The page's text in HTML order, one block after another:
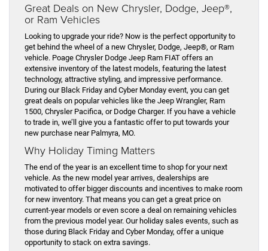
Great Deals on New Chrysler, Dodge, Jeep®,
or Ram Vehicles
Looking to upgrade your ride? Now is the perfect opportunity to
get behind the wheel of a new Chrysler, Dodge, Jeep®, or Ram
vehicle. Poage Chrysler Dodge Jeep Ram FIAT offers an
extensive inventory of the latest models, featuring the latest
technology, attractive styling, and impressive performance.
During our Black Friday and Cyber Monday event, you can get
great deals on popular vehicles like the Jeep Wrangler, Ram
1500, Chrysler Pacifica, or Dodge Charger. If you have a vehicle
to trade in, we’ll give you a fantastic offer to put towards your
new purchase near Palmyra, MO.
Why Holiday Timing Matters
The end of the year is an excellent time to shop for your next
vehicle. As the new model year arrives, dealerships are
motivated to offer bigger discounts and incentives to make room
for new inventory. That means you can get a great price on
current-year models or even score a deal on remaining vehicles
from the previous model year. Our holiday sales events, such as
those during Black Friday and Cyber Monday, offer a unique
opportunity to stack on extra savings.